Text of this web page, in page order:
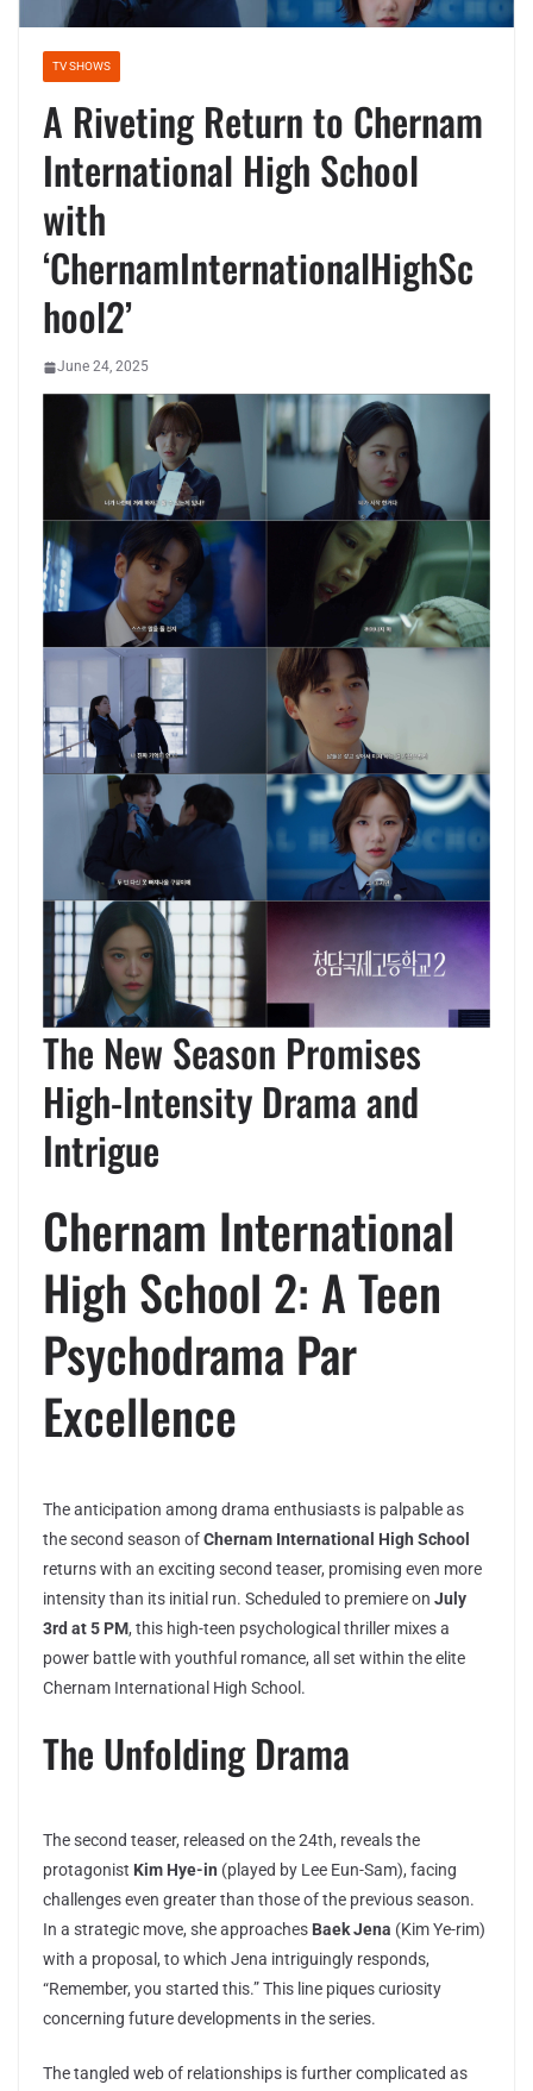
TV SHOWS
A Riveting Return to Chernam
International High School
with
‘ChernamInternationalHighSc
hool2’
June 24, 2025
The New Season Promises
High-Intensity Drama and
Intrigue
Chernam International
High School 2: A Teen
Psychodrama Par
Excellence
The anticipation among drama enthusiasts is palpable as
the second season ofChernam International High School
returns with an exciting second teaser, promising even more
intensity than its initial run. Scheduled to premiere on July
3rd at 5 PM, this high-teen psychological thriller mixes a
power battle with youthful romance, all set within the elite
Chernam International High School.
The Unfolding Drama
The second teaser, released on the 24th, reveals the
protagonist Kim Hye-in (played by Lee Eun-Sam), facing
challenges even greater than those of the previous season.
In a strategic move, she approaches Baek Jena (Kim Ye-rim)
with a proposal, to which Jena intriguingly responds,
“Remember, you started this.” This line piques curiosity
concerning future developments in the series.
The tangled web of relationships is further complicated as